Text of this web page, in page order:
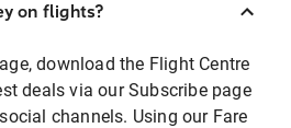
on flights?
download the Flight Centre
deals via our Subscribe page
channels. Using our Fare